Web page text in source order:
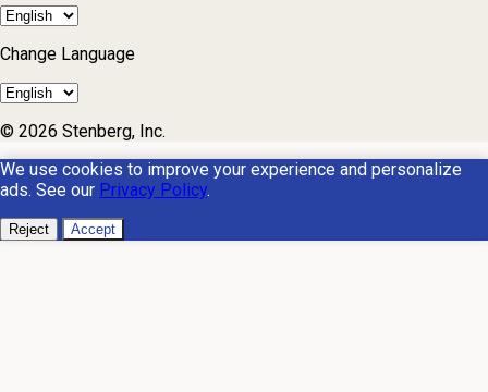
Change Language
© 2026 Stenberg, Inc.
We use cookies to improve your experience and personalize
ads. See our Privacy Policy.
Reject Accept